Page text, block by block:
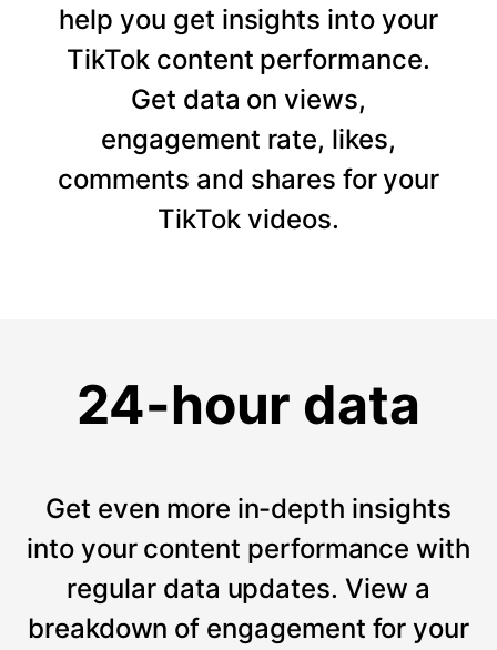
help you get insights into your
TikTok content performance.
Get data on views,
engagement rate, likes,
comments and shares for your
TikTok videos.
24-hour data
Get even more in-depth insights
into your content performance with
regular data updates. View a
breakdown of engagement for your